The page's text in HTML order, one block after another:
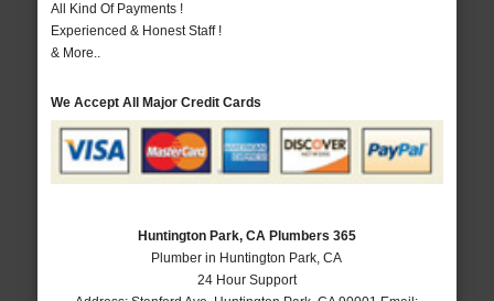
All Kind Of Payments !
Experienced & Honest Staff !
& More..
We Accept All Major Credit Cards
Huntington Park, CA Plumbers 365
Plumber in Huntington Park, CA
24 Hour Support